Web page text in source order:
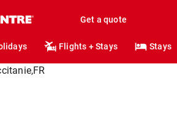
Get a quote
Flights + Stays Stays